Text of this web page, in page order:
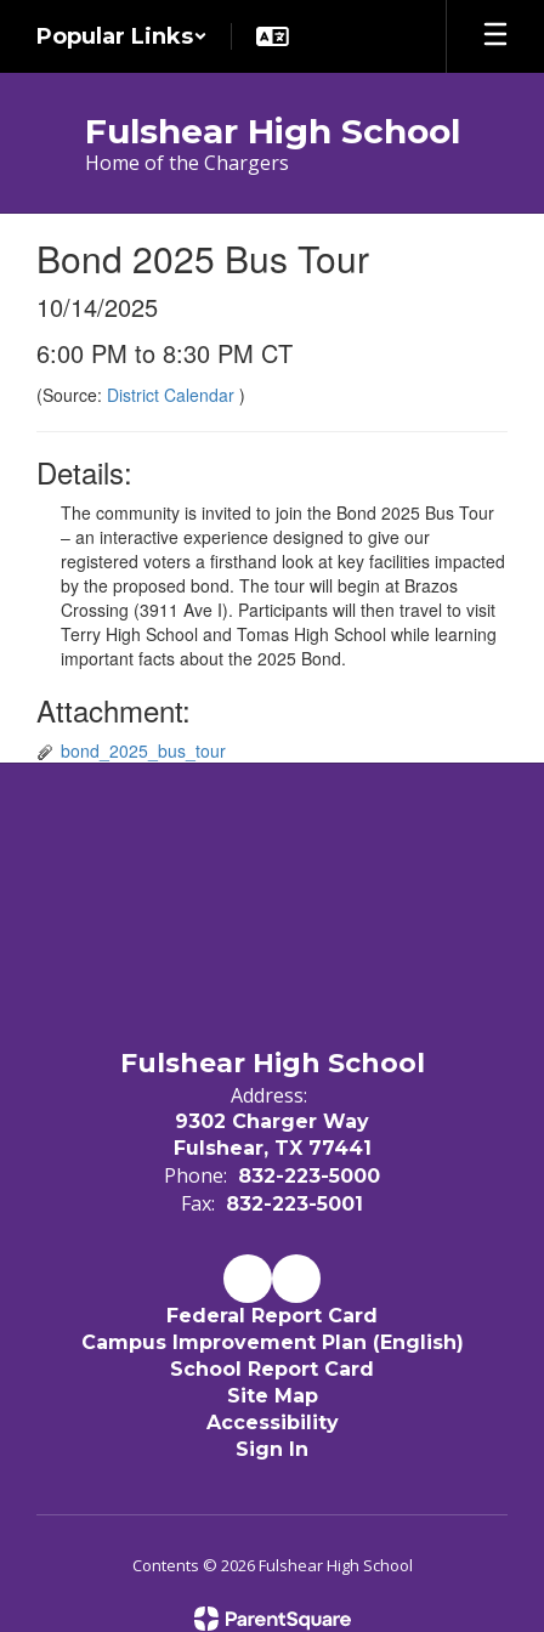
main
Popular Links
Fulshear High School
Home of the Chargers
Bond 2025 Bus Tour
10/14/2025
6:00 PM to 8:30 PM CT
(Source: District Calendar )
Details:
The community is invited to join the Bond 2025 Bus Tour
– an interactive experience designed to give our
registered voters a firsthand look at key facilities impacted
by the proposed bond. The tour will begin at Brazos
Crossing (3911 Ave I). Participants will then travel to visit
Terry High School and Tomas High School while learning
important facts about the 2025 Bond.
Attachment:
bond_2025_bus_tour
Fulshear High School
Address:
9302 Charger Way
Fulshear, TX 77441
Phone: 832-223-5000
Fax: 832-223-5001
Federal Report Card
Campus Improvement Plan (English)
School Report Card
Site Map
Accessibility
Sign In
Contents © 2026 Fulshear High School